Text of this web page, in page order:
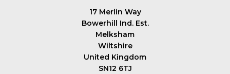
17 Merlin Way
Bowerhill Ind. Est.
Melksham
Wiltshire
United Kingdom
SN12 6TJ